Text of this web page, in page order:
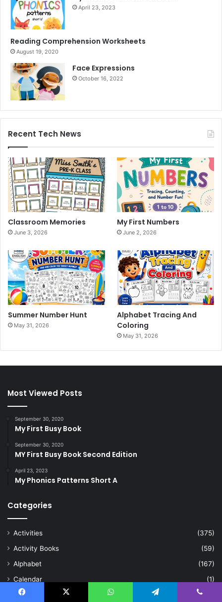
April 23, 2023
Reading Comprehension Worksheets
August 19, 2020
Face Expressions
October 16, 2022
Recent Tech News
Classroom Memories
June 3, 2026
My First Numbers
June 2, 2026
Summer Number Hunt
May 31, 2026
Alphabet Tracing And
Coloring
May 31, 2026
Most Viewed Posts
September 30, 2020
My First Busy Book
September 30, 2020
MY First Busy Book Second Edition
April 23, 2023
My Phonics Patterns Short A
Categories
Activities
(375)
Activity Books
(59)
Alphabet
(167)
Calendar
(1)
Cards